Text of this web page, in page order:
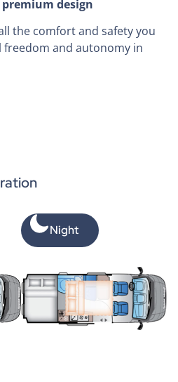
design
the comfort and safety you
and autonomy in
Night